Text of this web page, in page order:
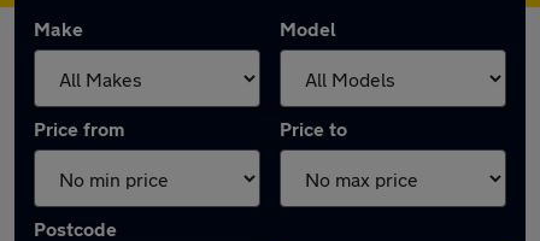
Make Model
Price from Price to
Postcode